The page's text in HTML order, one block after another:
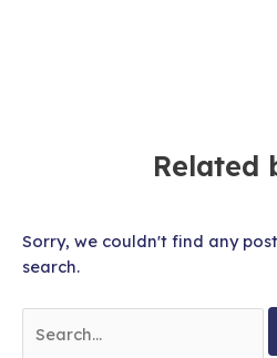
Related
Sorry, we couldn't find any
search.
for: